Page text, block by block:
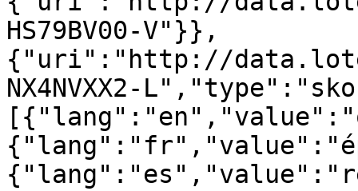
HS79BV00-V"}},
{"uri":"http://
NX4NVXX2-